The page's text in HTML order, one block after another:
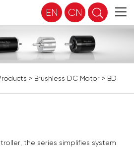
EN CN
> Brushless DC Motor > BD
the series simplifies system